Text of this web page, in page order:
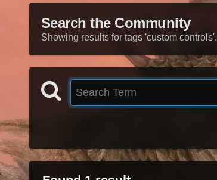
Search the Community
Showing results for tags 'custom controls'.